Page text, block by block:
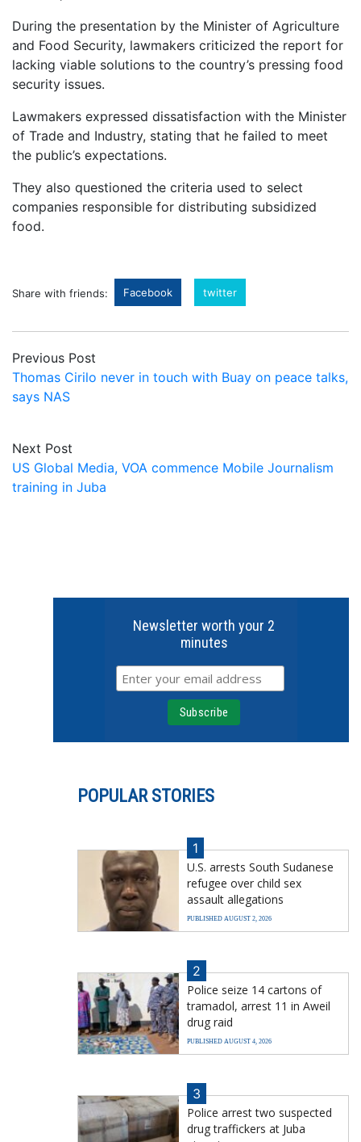
During the presentation by the Minister of Agriculture
and Food Security, lawmakers criticized the report for
lacking viable solutions to the country’s pressing food
security issues.
Lawmakers expressed dissatisfaction with the Minister
of Trade and Industry, stating that he failed to meet
the public’s expectations.
They also questioned the criteria used to select
companies responsible for distributing subsidized
food.
Share with friends: Facebook twitter
Previous Post
Thomas Cirilo never in touch with Buay on peace talks,
says NAS
Next Post
US Global Media, VOA commence Mobile Journalism
training in Juba
Newsletter worth your 2
minutes
POPULAR STORIES
1
U.S. arrests South Sudanese
refugee over child sex
assault allegations
PUBLISHED AUGUST 2, 2026
2
Police seize 14 cartons of
tramadol, arrest 11 in Aweil
drug raid
PUBLISHED AUGUST 4, 2026
3
Police arrest two suspected
drug traffickers at Juba